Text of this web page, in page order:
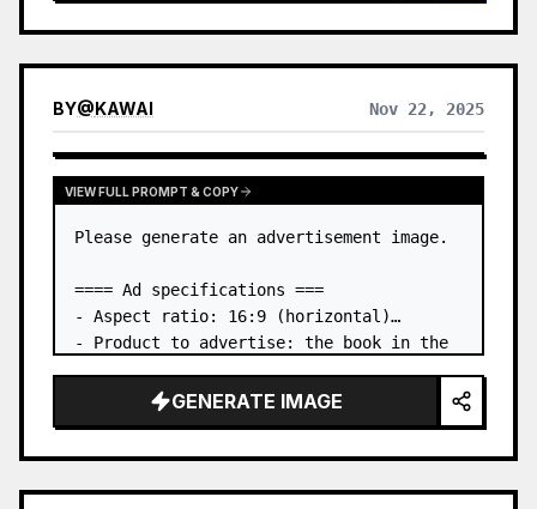
BY@KAWAI Nov 22, 2025
VIEW FULL PROMPT & COPY
Please generate an advertisement image.
==== Ad specifications ===
- Aspect ratio: 16:9 (horizontal)
- Product to advertise: the book in the
- Main eye-catcher: place the book from
the first attached image in a three-
GENERATE IMAGE